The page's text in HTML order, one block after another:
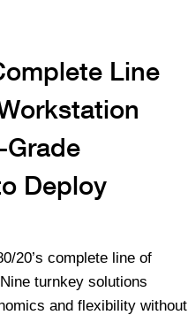
Line
Deploy
20’s complete line of
turnkey solutions
and flexibility without